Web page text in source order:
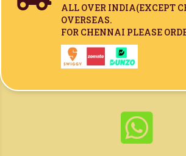
ALL OVER INDIA(EXCEPT
OVERSEAS.
FOR CHENNAI PLEASE
